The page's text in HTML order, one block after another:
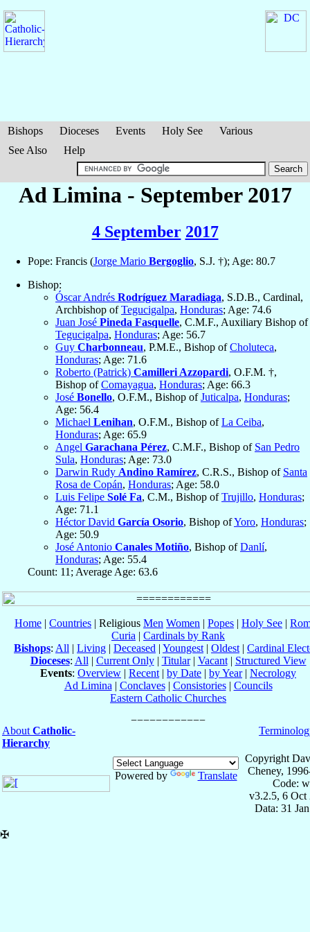
Bishops Dioceses Events Holy See
Various
See Also
Help
Ad Limina - September 2017
4 September 2017
Pope: Francis (Jorge Mario Bergoglio, S.J. †); Age: 80.7
Bishop:
Óscar Andrés Rodríguez Maradiaga, S.D.B., Cardinal,
Archbishop ofTegucigalpa, Honduras; Age: 74.6
Juan José Pineda Fasquelle, C.M.F., Auxiliary Bishop of
Tegucigalpa, Honduras; Age: 56.7
Guy Charbonneau, P.M.E., Bishop ofCholuteca,
Honduras; Age: 71.6
Roberto (Patrick) Camilleri Azzopardi, O.F.M. †,
Bishop ofComayagua, Honduras; Age: 66.3
José Bonello, O.F.M., Bishop ofJuticalpa, Honduras;
Age: 56.4
Michael Lenihan, O.F.M., Bishop ofLa Ceiba,
Honduras; Age: 65.9
Angel Garachana Pérez, C.M.F., Bishop of San Pedro
Sula, Honduras; Age: 73.0
Darwin Rudy Andino Ramírez, C.R.S., Bishop of Santa
Rosa de Copán, Honduras; Age: 58.0
Luis Felipe Solé Fa, C.M., Bishop ofTrujillo, Honduras;
Age: 71.1
Héctor David García Osorio, Bishop ofYoro, Honduras;
Age: 50.9
José Antonio Canales Motiño, Bishop ofDanlí,
Honduras; Age: 55.4
Count: 11; Average Age: 63.6
Home | Countries | Religious Men Women | Popes | Holy See |
Curia | Cardinals by Rank
Bishops: All | Living | Deceased | Youngest | Oldest | Cardinal
Dioceses: All | Current Only| Titular| Vacant| Structured View
Events: Overview | Recent | by Date | by Year| Necrology
Ad Limina | Conclaves| Consistories| Councils
Eastern Catholic Churches
About Catholic-
Hierarchy
Powered by Translate
Copyright
Cheney,
Code:
v3.2.5, 6 Oct
Data: 31
✠